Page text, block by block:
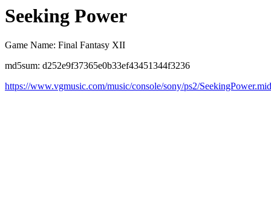
Seeking Power
Game Name: Final Fantasy XII
md5sum: d252e9f37365e0b33ef43451344f3236
https://www.vgmusic.com/music/console/sony/ps2/SeekingPower.mid